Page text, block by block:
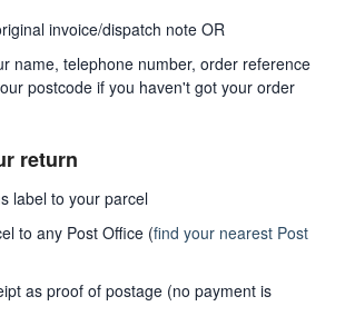
invoice/dispatch note OR
name, telephone number, order reference
postcode if you haven't got your order
return
label to your parcel
to any Post Office (find your nearest Post
as proof of postage (no payment is